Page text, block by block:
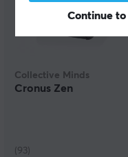
Continue to
Collective Minds
Cronus Zen
(93)